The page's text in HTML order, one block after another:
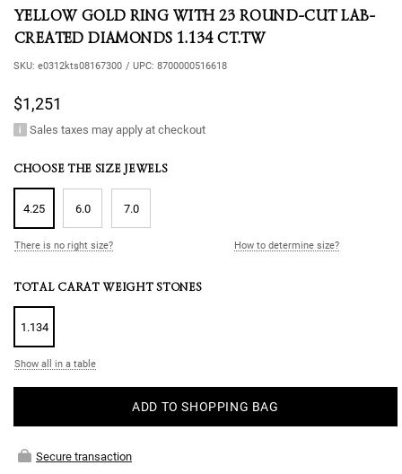
YELLOW GOLD RING WITH 23 ROUND-CUT LAB-
CREATED DIAMONDS 1.134 CT.TW
SKU: e0312kts08167300 / UPC: 8700000516618
$1,251
Sales taxes may apply at checkout
CHOOSE THE SIZE JEWELS
4.25 6.0 7.0
There is no right size? How to determine size?
TOTAL CARAT WEIGHT STONES
1.134
Show all in a table
ADD TO SHOPPING BAG
Secure transaction